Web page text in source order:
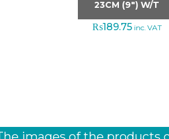
23CM (9″) W/T
₨189.75 inc. VAT